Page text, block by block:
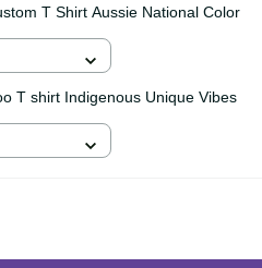
T Shirt Aussie National
T shirt Indigenous Unique